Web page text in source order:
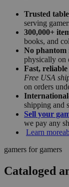
Trusted
serving
300,000+
books, and
No phantom
physically on
Fast,
Free USA
on orders
shipping and
Sell your
we pay any
Learn more
gamers for gamers
Cataloged